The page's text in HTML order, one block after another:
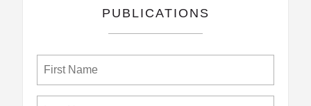
PUBLICATIONS